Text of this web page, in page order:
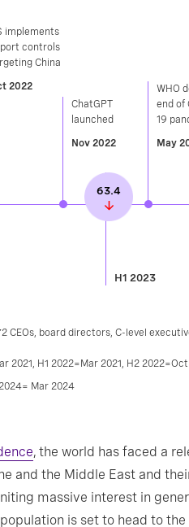
implements
controls
China
2022
ChatGPT
launched​
Nov 2022
63.4
H1 2023
WHO
end of
19
May
CEOs, board directors, C-level
H1 2022=Mar 2021, H2
Mar 2024
, the world has faced a
and the Middle East and
massive interest in
is set to head to